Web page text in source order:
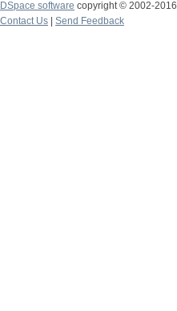
DSpace software copyright © 2002-2016
Contact Us
Send Feedback